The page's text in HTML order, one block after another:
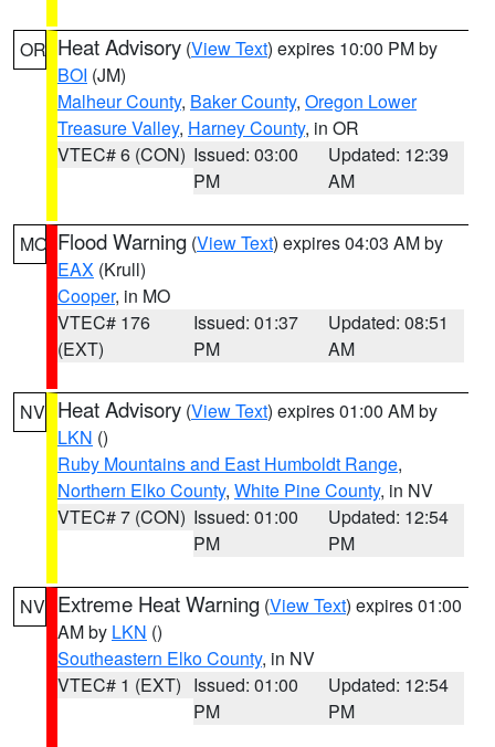
OR Heat Advisory (View Text) expires 10:00 PM by
BOI (JM)
Malheur County, Baker County, Oregon Lower
Treasure Valley, Harney County, in OR
VTEC# 6 (CON) Issued: 03:00
PM
Updated: 12:39
AM
MO Flood Warning (View Text) expires 04:03 AM by
EAX (Krull)
Cooper, in MO
VTEC# 176
(EXT)
Issued: 01:37
PM
Updated: 08:51
AM
NV Heat Advisory (View Text) expires 01:00 AM by
LKN ()
Ruby Mountains and East Humboldt Range,
Northern Elko County, White Pine County, in NV
VTEC# 7 (CON) Issued: 01:00
PM
Updated: 12:54
PM
NV Extreme Heat Warning (View Text) expires 01:00
AM by LKN ()
Southeastern Elko County, in NV
VTEC# 1 (EXT) Issued: 01:00
PM
Updated: 12:54
PM